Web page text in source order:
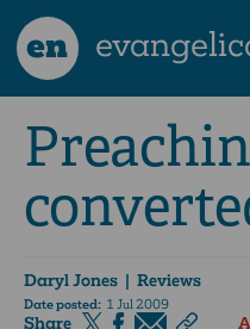
en
Daryl Jones | Reviews
Date posted: 1 Jul 2009
Share